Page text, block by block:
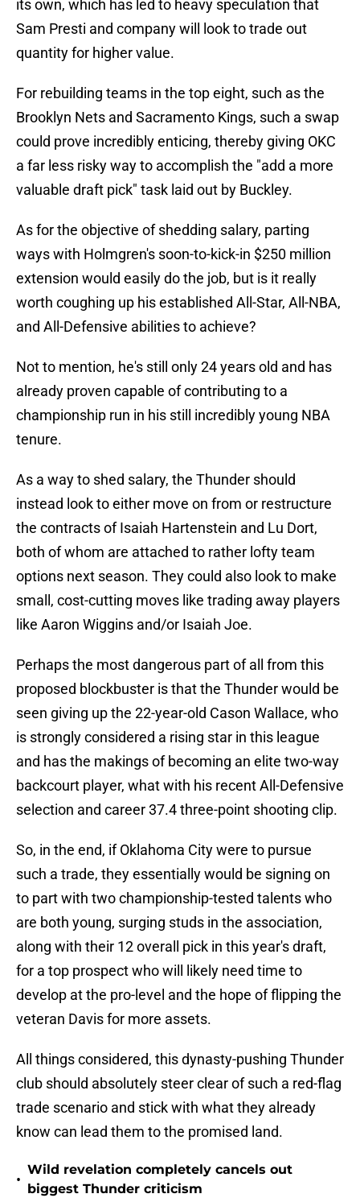
its own, which has led to heavy speculation that
Sam Presti and company will look to trade out
quantity for higher value.
For rebuilding teams in the top eight, such as the
Brooklyn Nets and Sacramento Kings, such a swap
could prove incredibly enticing, thereby giving OKC
a far less risky way to accomplish the "add a more
valuable draft pick" task laid out by Buckley.
As for the objective of shedding salary, parting
ways with Holmgren's soon-to-kick-in $250 million
extension would easily do the job, but is it really
worth coughing up his established All-Star, All-NBA,
and All-Defensive abilities to achieve?
Not to mention, he's still only 24 years old and has
already proven capable of contributing to a
championship run in his still incredibly young NBA
tenure.
As a way to shed salary, the Thunder should
instead look to either move on from or restructure
the contracts of Isaiah Hartenstein and Lu Dort,
both of whom are attached to rather lofty team
options next season. They could also look to make
small, cost-cutting moves like trading away players
like Aaron Wiggins and/or Isaiah Joe.
Perhaps the most dangerous part of all from this
proposed blockbuster is that the Thunder would be
seen giving up the 22-year-old Cason Wallace, who
is strongly considered a rising star in this league
and has the makings of becoming an elite two-way
backcourt player, what with his recent All-Defensive
selection and career 37.4 three-point shooting clip.
So, in the end, if Oklahoma City were to pursue
such a trade, they essentially would be signing on
to part with two championship-tested talents who
are both young, surging studs in the association,
along with their 12 overall pick in this year's draft,
for a top prospect who will likely need time to
develop at the pro-level and the hope of flipping the
veteran Davis for more assets.
All things considered, this dynasty-pushing Thunder
club should absolutely steer clear of such a red-flag
trade scenario and stick with what they already
know can lead them to the promised land.
•
Wild revelation completely cancels out
biggest Thunder criticism